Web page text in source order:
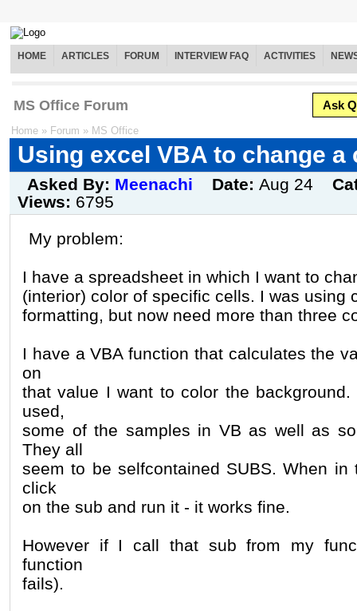
HOME ARTICLES FORUM INTERVIEW FAQ ACTIVITIES
MS Office Forum Ask
Home » Forum » MS Office
Using excel VBA to change a
Asked By: Meenachi Date: Aug 24
Views: 6795
My problem:
I have a spreadsheet in which I want to
(interior) color of specific cells. I was using
formatting, but now need more than three
I have a VBA function that calculates the
on
that value I want to color the
used,
some of the samples in VB as well as
They all
seem to be selfcontained SUBS. When in
click
on the sub and run it - it works fine.
However if I call that sub from my
function
fails).